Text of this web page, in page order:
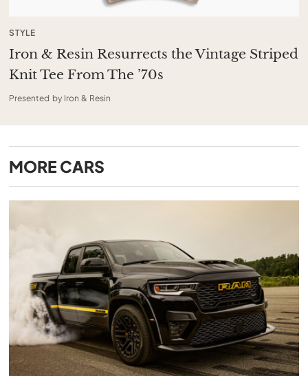
STYLE
Iron & Resin Resurrects the Vintage Striped
Knit Tee From The ’70s
Presented by Iron & Resin
MORE CARS